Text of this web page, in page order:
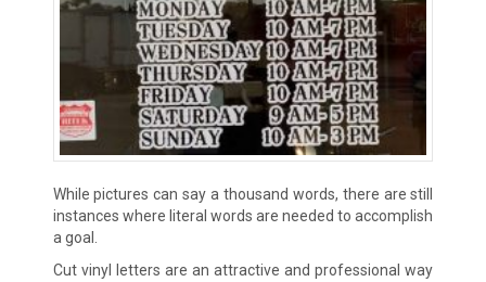
While pictures can say a thousand words, there are still
instances where literal words are needed to accomplish
a goal.
Cut vinyl letters are an attractive and professional way